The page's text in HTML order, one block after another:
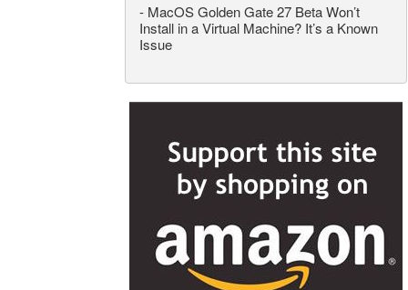
- MacOS Golden Gate 27 Beta Won’t
Install in a Virtual Machine? It’s a Known
Issue